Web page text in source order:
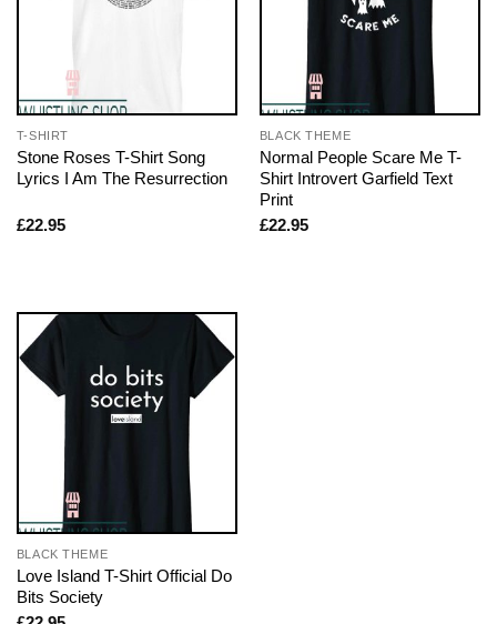
T-SHIRT
Stone Roses T-Shirt Song
Lyrics I Am The Resurrection
£22.95
BLACK THEME
Normal People Scare Me T-
Shirt Introvert Garfield Text
Print
£22.95
BLACK THEME
Love Island T-Shirt Official Do
Bits Society